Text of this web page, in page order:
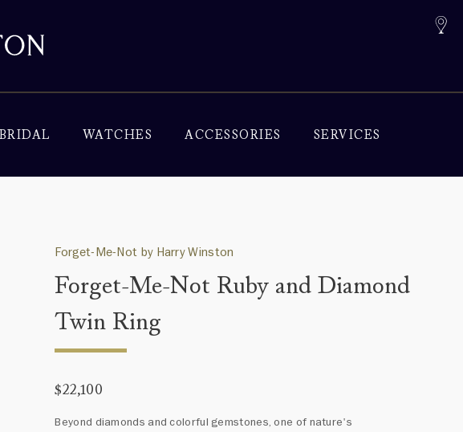
WATCHES ACCESSORIES SERVICES
Forget-Me-Not by Harry Winston
Forget-Me-Not Ruby and Diamond
Twin Ring
$22,100
Beyond diamonds and colorful gemstones, one of nature's